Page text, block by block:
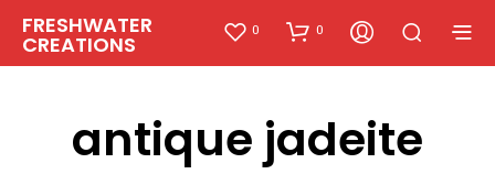
FRESHWATER
CREATIONS
0 0
antique jadeite